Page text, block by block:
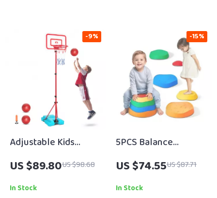
Adjustable Kids
Basketball Hoop for
Indoor Outdoor Play
(3.4’–6.2′ Height)
US $89.80US $98.68
-9%
In Stock
5PCS Balance
Stepping Stones for
Kids – Sensory Play &
Motor Skill
US $74.55US $87.71
-15%
In Stock